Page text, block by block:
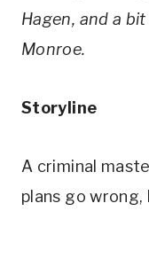
Hagen, and a
Monroe.
Storyline
A criminal
plans go